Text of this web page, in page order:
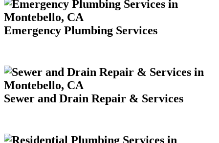
Emergency Plumbing Services
Sewer and Drain Repair & Services